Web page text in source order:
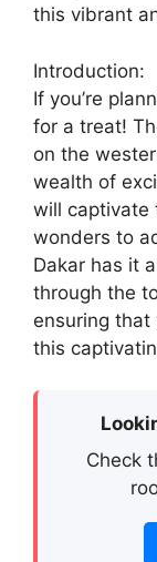
this vibrant
Introduction:
If you’re
for a treat!
on the
wealth of
will captivate
wonders to
Dakar has it
through the
ensuring that
this
Check